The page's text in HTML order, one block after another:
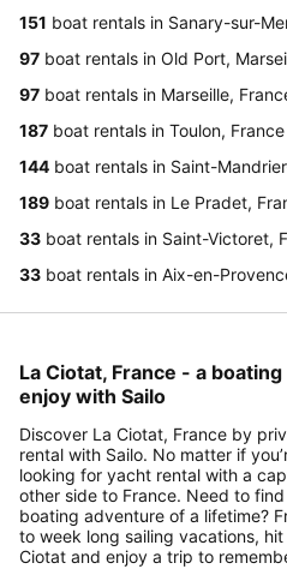
151 boat rentals in Sanary-sur-
97 boat rentals in Old Port,
97 boat rentals in Marseille,
187 boat rentals in Toulon, France
144 boat rentals in Saint-
189 boat rentals in Le Pradet,
33 boat rentals in Saint-Victoret,
33 boat rentals in Aix-en-
La Ciotat, France - a
enjoy with Sailo
Discover La Ciotat, France by
rental with Sailo. No matter if
looking for yacht rental with a
other side to France. Need to
boating adventure of a lifetime?
to week long sailing vacations,
Ciotat and enjoy a trip to